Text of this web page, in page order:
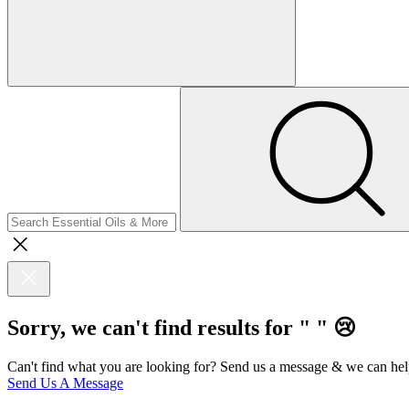
Sorry, we can't find results for " " 😢
Can't find what you are looking for? Send us a message & we can
Send Us A Message